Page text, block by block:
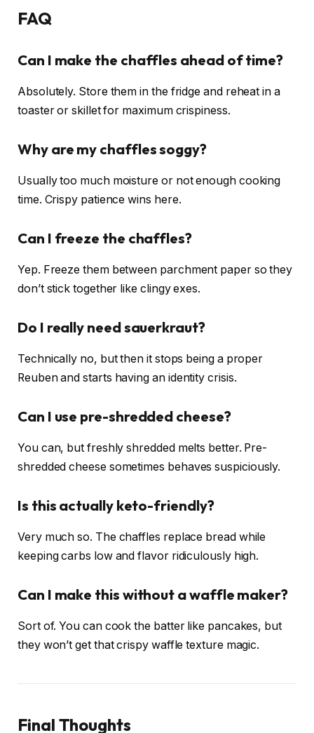
FAQ
Can I make the chaffles ahead of time?
Absolutely. Store them in the fridge and reheat in a
toaster or skillet for maximum crispiness.
Why are my chaffles soggy?
Usually too much moisture or not enough cooking
time. Crispy patience wins here.
Can I freeze the chaffles?
Yep. Freeze them between parchment paper so they
don’t stick together like clingy exes.
Do I really need sauerkraut?
Technically no, but then it stops being a proper
Reuben and starts having an identity crisis.
Can I use pre-shredded cheese?
You can, but freshly shredded melts better. Pre-
shredded cheese sometimes behaves suspiciously.
Is this actually keto-friendly?
Very much so. The chaffles replace bread while
keeping carbs low and flavor ridiculously high.
Can I make this without a waffle maker?
Sort of. You can cook the batter like pancakes, but
they won’t get that crispy waffle texture magic.
Final Thoughts